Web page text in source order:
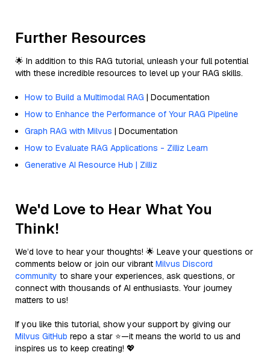
Further Resources
🌟 In addition to this RAG tutorial, unleash your full potential
with these incredible resources to level up your RAG skills.
How to Build a Multimodal RAG | Documentation
How to Enhance the Performance of Your RAG Pipeline
Graph RAG with Milvus | Documentation
How to Evaluate RAG Applications - Zilliz Learn
Generative AI Resource Hub | Zilliz
We'd Love to Hear What You
Think!
We’d love to hear your thoughts! 🌟 Leave your questions or
comments below or join our vibrant Milvus Discord
community to share your experiences, ask questions, or
connect with thousands of AI enthusiasts. Your journey
matters to us!
If you like this tutorial, show your support by giving our
Milvus GitHub repo a star ⭐—it means the world to us and
inspires us to keep creating! 💖